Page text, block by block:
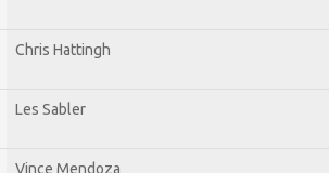
Chris Hattingh
Les Sabler
Vince Mendoza